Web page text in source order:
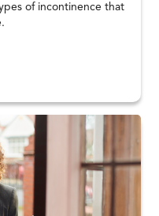
of incontinence that